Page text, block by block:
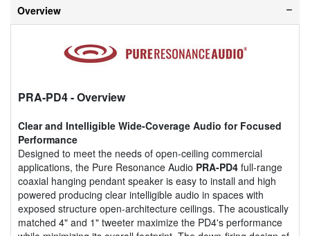
Overview
PRA-PD4- Overview
Clear and Intelligible Wide-Coverage Audio for Focused
Performance
Designed to meet the needs of open-ceiling commercial
applications, the Pure Resonance Audio PRA-PD4 full-range
coaxial hanging pendant speaker is easy to install and high
powered producing clear intelligible audio in spaces with
exposed structure open-architecture ceilings. The acoustically
matched 4" and 1" tweeter maximize the PD4's performance